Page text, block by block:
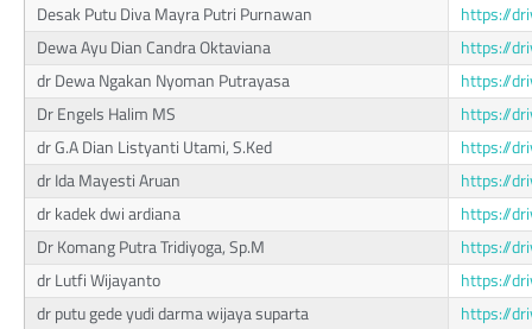
Desak Putu Diva Mayra Putri Purnawan
https://
Dewa Ayu Dian Candra Oktaviana
https://
dr Dewa Ngakan Nyoman Putrayasa
https://
Dr Engels Halim MS
https://
dr G.A Dian Listyanti Utami, S.Ked
https://
dr Ida Mayesti Aruan
https://
dr kadek dwi ardiana
https://
Dr Komang Putra Tridiyoga, Sp.M
https://
dr Lutfi Wijayanto
https://
dr putu gede yudi darma wijaya suparta
https://